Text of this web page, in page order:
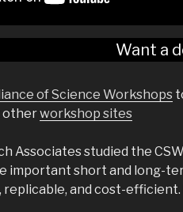
Want a
of Science Workshops
otherworkshop sites
Associates studied the
important short and long-
replicable, and cost-